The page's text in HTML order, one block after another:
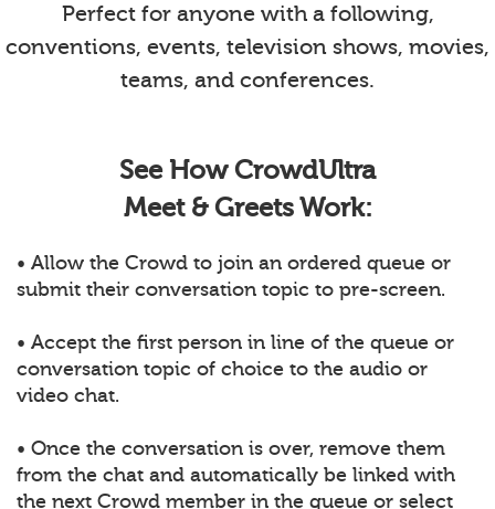
Perfect for anyone with a following,
conventions, events, television shows, movies,
teams, and conferences.
See How CrowdUltra
Meet & Greets Work:
• Allow the Crowd to join an ordered queue or
submit their conversation topic to pre-screen.
• Accept the first person in line of the queue or
conversation topic of choice to the audio or
video chat.
• Once the conversation is over, remove them
from the chat and automatically be linked with
the next Crowd member in the queue or select